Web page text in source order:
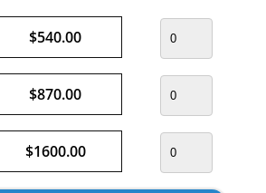
$540.00
$870.00
$1600.00